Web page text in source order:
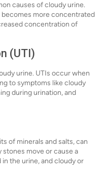
causes of cloudy urine.
becomes more concentrated
concentration of
(UTI)
urine. UTIs occur when
to symptoms like cloudy
during urination, and
of minerals and salts, can
stones move or cause a
the urine, and cloudy or